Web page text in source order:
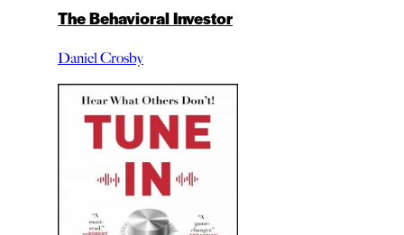
The Behavioral Investor
Daniel Crosby